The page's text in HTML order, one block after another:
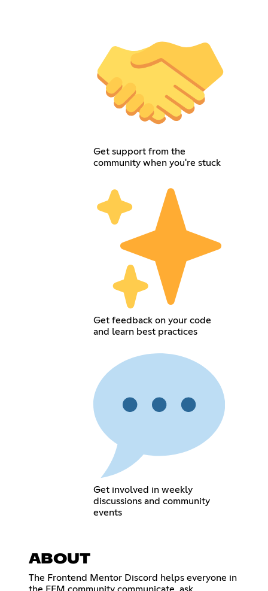
Get support from the
community when you're stuck
Get feedback on your code
and learn best practices
Get involved in weekly
discussions and community
events
ABOUT
The Frontend Mentor Discord helps everyone in